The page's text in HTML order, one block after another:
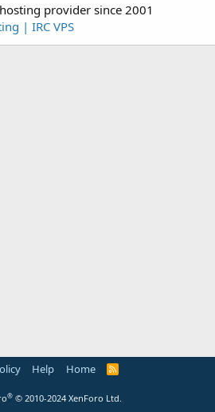
provider since 2001
| IRC VPS
Help Home
R
® © 2010-2024 XenForo Ltd.